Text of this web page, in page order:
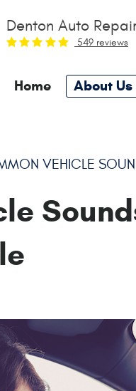
Denton Auto
549 reviews
Home About Us
VEHICLE